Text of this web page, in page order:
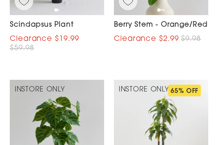
Scindapsus Plant
$19.99
$59.98
Berry Stem - Orange/Red
$2.99 $9.98
INSTORE ONLY INSTORE ONLY 65% OFF